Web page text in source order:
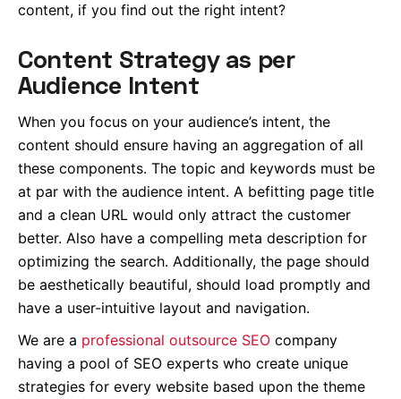
content, if you find out the right intent?
Content Strategy as per
Audience Intent
When you focus on your audience’s intent, the
content should ensure having an aggregation of all
these components. The topic and keywords must be
at par with the audience intent. A befitting page title
and a clean URL would only attract the customer
better. Also have a compelling meta description for
optimizing the search. Additionally, the page should
be aesthetically beautiful, should load promptly and
have a user-intuitive layout and navigation.
We are a professional outsource SEO company
having a pool of SEO experts who create unique
strategies for every website based upon the theme